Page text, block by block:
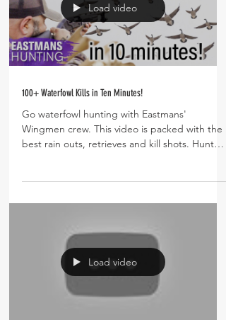
Load video
100+ Waterfowl Kills in Ten Minutes!
Go waterfowl hunting with Eastmans'
Wingmen crew. This video is packed with the
best rain outs, retrieves and kill shots. Hunt
Load video